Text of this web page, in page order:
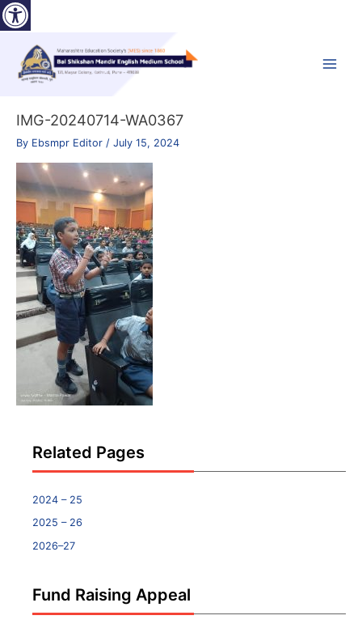
Skip
to
content
IMG-20240714-WA0367
By Ebsmpr Editor / July 15, 2024
Related Pages
2024 – 25
2025 – 26
2026–27
Fund Raising Appeal